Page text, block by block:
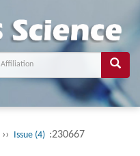
›› Issue (4) :230667